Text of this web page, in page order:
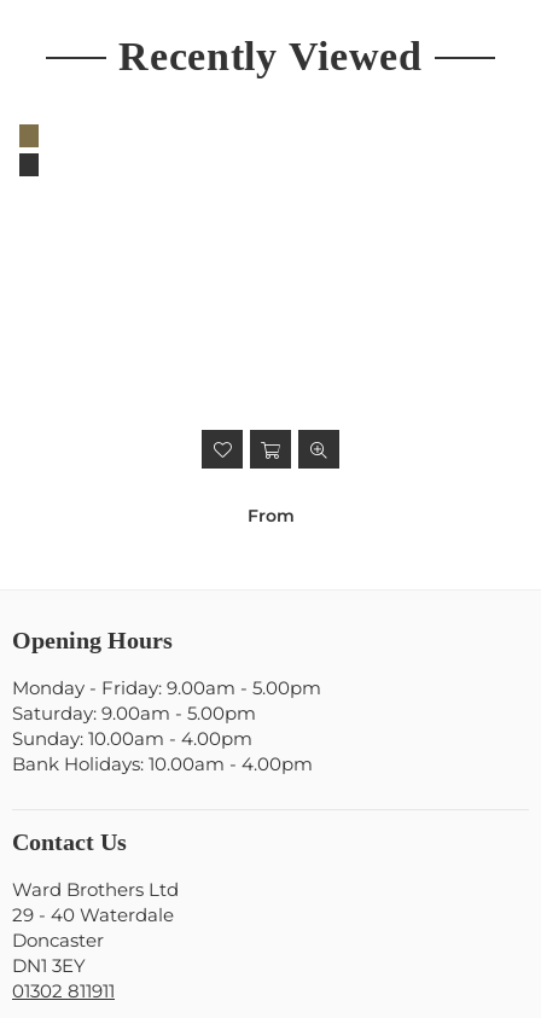
Recently Viewed
From
Opening Hours
Monday - Friday: 9.00am - 5.00pm
Saturday: 9.00am - 5.00pm
Sunday: 10.00am - 4.00pm
Bank Holidays: 10.00am - 4.00pm
Contact Us
Ward Brothers Ltd
29 - 40 Waterdale
Doncaster
DN1 3EY
01302 811911